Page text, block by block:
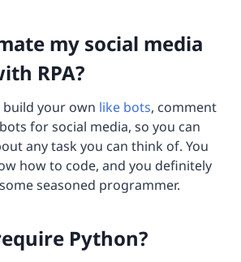
my social media
RPA?
build your own like bots, comment
for social media, so you can
any task you can think of. You
how to code, and you definitely
seasoned programmer.
Python?